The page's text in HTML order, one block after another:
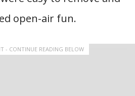
open-air fun.
- CONTINUE READING BELOW